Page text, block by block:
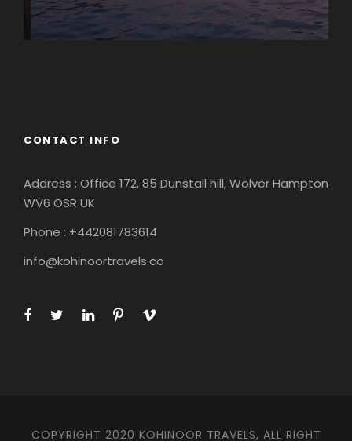
CONTACT INFO
Address : Office 172, 85 Dunstall hill, Wolver Hampton
WV6 OSR UK
Phone : +442081783614
info@kohinoortravels.co
COPYRIGHT 2020 KOHINOOR TRAVELS, ALL RIGHT